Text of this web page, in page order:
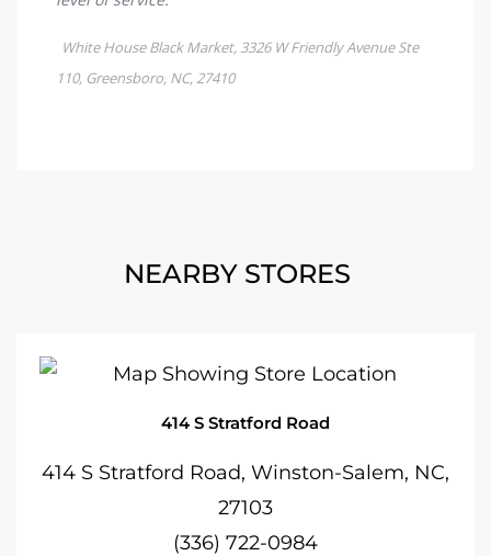
NEARBY STORES
414 S Stratford Road
414 S Stratford Road, Winston-Salem, NC,
27103
(336) 722-0984